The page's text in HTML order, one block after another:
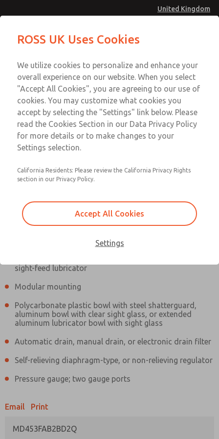
United Kingdom
Account
Sign In
Sign Up
MD4 Series
MD453FAB2BD2Q
sight-feed lubricator
Modular mounting
Polycarbonate plastic bowl with steel shatterguard,
aluminum bowl with clear sight glass, or extended
aluminum lubricator bowl with sight glass
Automatic drain, manual drain, or electronic drain filter
Self-relieving diaphragm-type, or non-relieving regulator
Pressure gauge; two gauge ports
Email Print
MD453FAB2BD2Q
MD453FAB2BD2Q
Contact Us for a 3D Model
MD453FAB2BD2Q
Contact ROSS UK for Ordering
Information
Email This Page
Technical & Customer Service
+44 (0)1254 872277
ROSS UK Uses Cookies
We utilize cookies to personalize and enhance your
overall experience on our website. When you select
"Accept All Cookies", you are agreeing to our use of
cookies. You may customize what cookies you
accept by selecting the "Settings" link below. Please
read the Cookies Section in our Data Privacy Policy
for more details or to make changes to your
Settings selection.
California Residents: Please review the California Privacy Rights
section in our Privacy Policy.
Accept All Cookies
Settings